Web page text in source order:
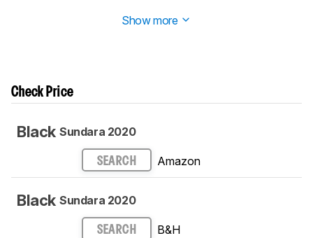
Show more
Check Price
Black Sundara 2020
SEARCH Amazon
Black Sundara 2020
SEARCH B&H